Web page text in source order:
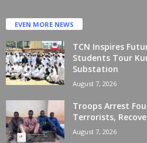
EVEN MORE NEWS
TCN Inspires
Students Tour
Substation
August 7, 2026
Troops Arrest
Terrorists,
August 7, 2026